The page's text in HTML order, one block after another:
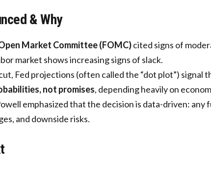
& Why
Market Committee (FOMC)cited signs of
market shows increasing signs of slack.
Fed projections (often called the “dot plot”) signal
not promises, depending heavily on
emphasized that the decision is data-driven:
and downside risks.